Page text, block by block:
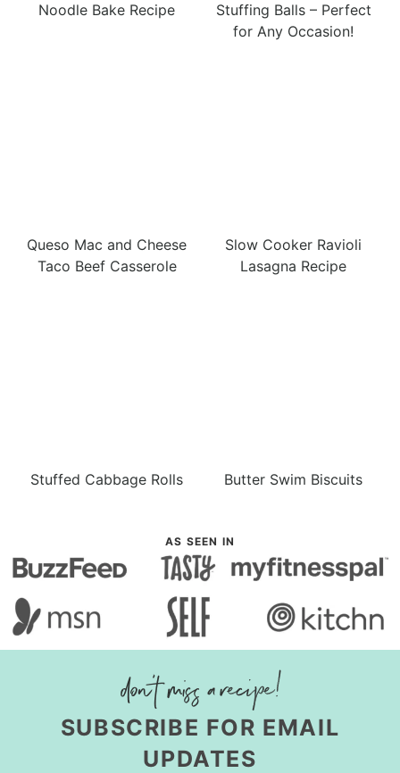
Noodle Bake Recipe
Stuffing Balls – Perfect
for Any Occasion!
Queso Mac and Cheese
Taco Beef Casserole
Slow Cooker Ravioli
Lasagna Recipe
Stuffed Cabbage Rolls Butter Swim Biscuits
AS SEEN IN
SUBSCRIBE FOR EMAIL
UPDATES